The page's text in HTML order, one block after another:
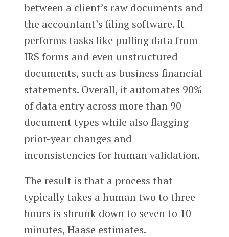
between a client’s raw documents and
the accountant’s filing software. It
performs tasks like pulling data from
IRS forms and even unstructured
documents, such as business financial
statements. Overall, it automates 90%
of data entry across more than 90
document types while also flagging
prior-year changes and
inconsistencies for human validation.
The result is that a process that
typically takes a human two to three
hours is shrunk down to seven to 10
minutes, Haase estimates.